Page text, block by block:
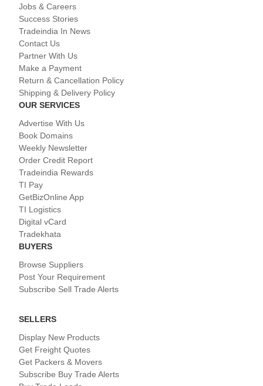
Jobs & Careers
Success Stories
Tradeindia In News
Contact Us
Partner With Us
Make a Payment
Return & Cancellation Policy
Shipping & Delivery Policy
OUR SERVICES
Advertise With Us
Book Domains
Weekly Newsletter
Order Credit Report
Tradeindia Rewards
TI Pay
GetBizOnline App
TI Logistics
Digital vCard
Tradekhata
BUYERS
Browse Suppliers
Post Your Requirement
Subscribe Sell Trade Alerts
SELLERS
Display New Products
Get Freight Quotes
Get Packers & Movers
Subscribe Buy Trade Alerts